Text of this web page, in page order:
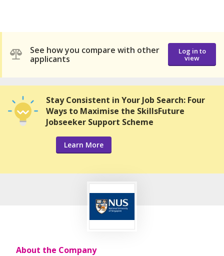
See how you compare with other
applicants
Log in to
view
Stay Consistent in Your Job Search: Four
Ways to Maximise the SkillsFuture
Jobseeker Support Scheme
Learn More
About the Company